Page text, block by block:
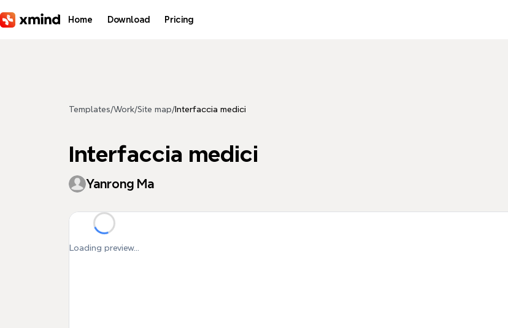
Home Download Pricing
Templates/Work/Site map/ Interfaccia medici
Interfaccia medici
Yanrong Ma
Loading preview...